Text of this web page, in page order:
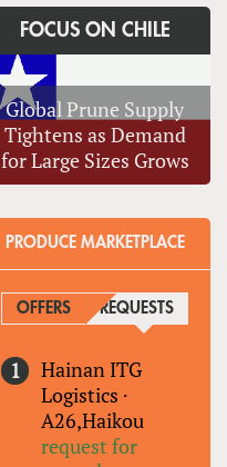
FOCUS ON CHILE
Global Prune Supply
Tightens as Demand
for Large Sizes Grows
PRODUCE MARKETPLACE
OFFERS REQUESTS
Hainan ITG
Logistics ·
A26,Haikou
request for